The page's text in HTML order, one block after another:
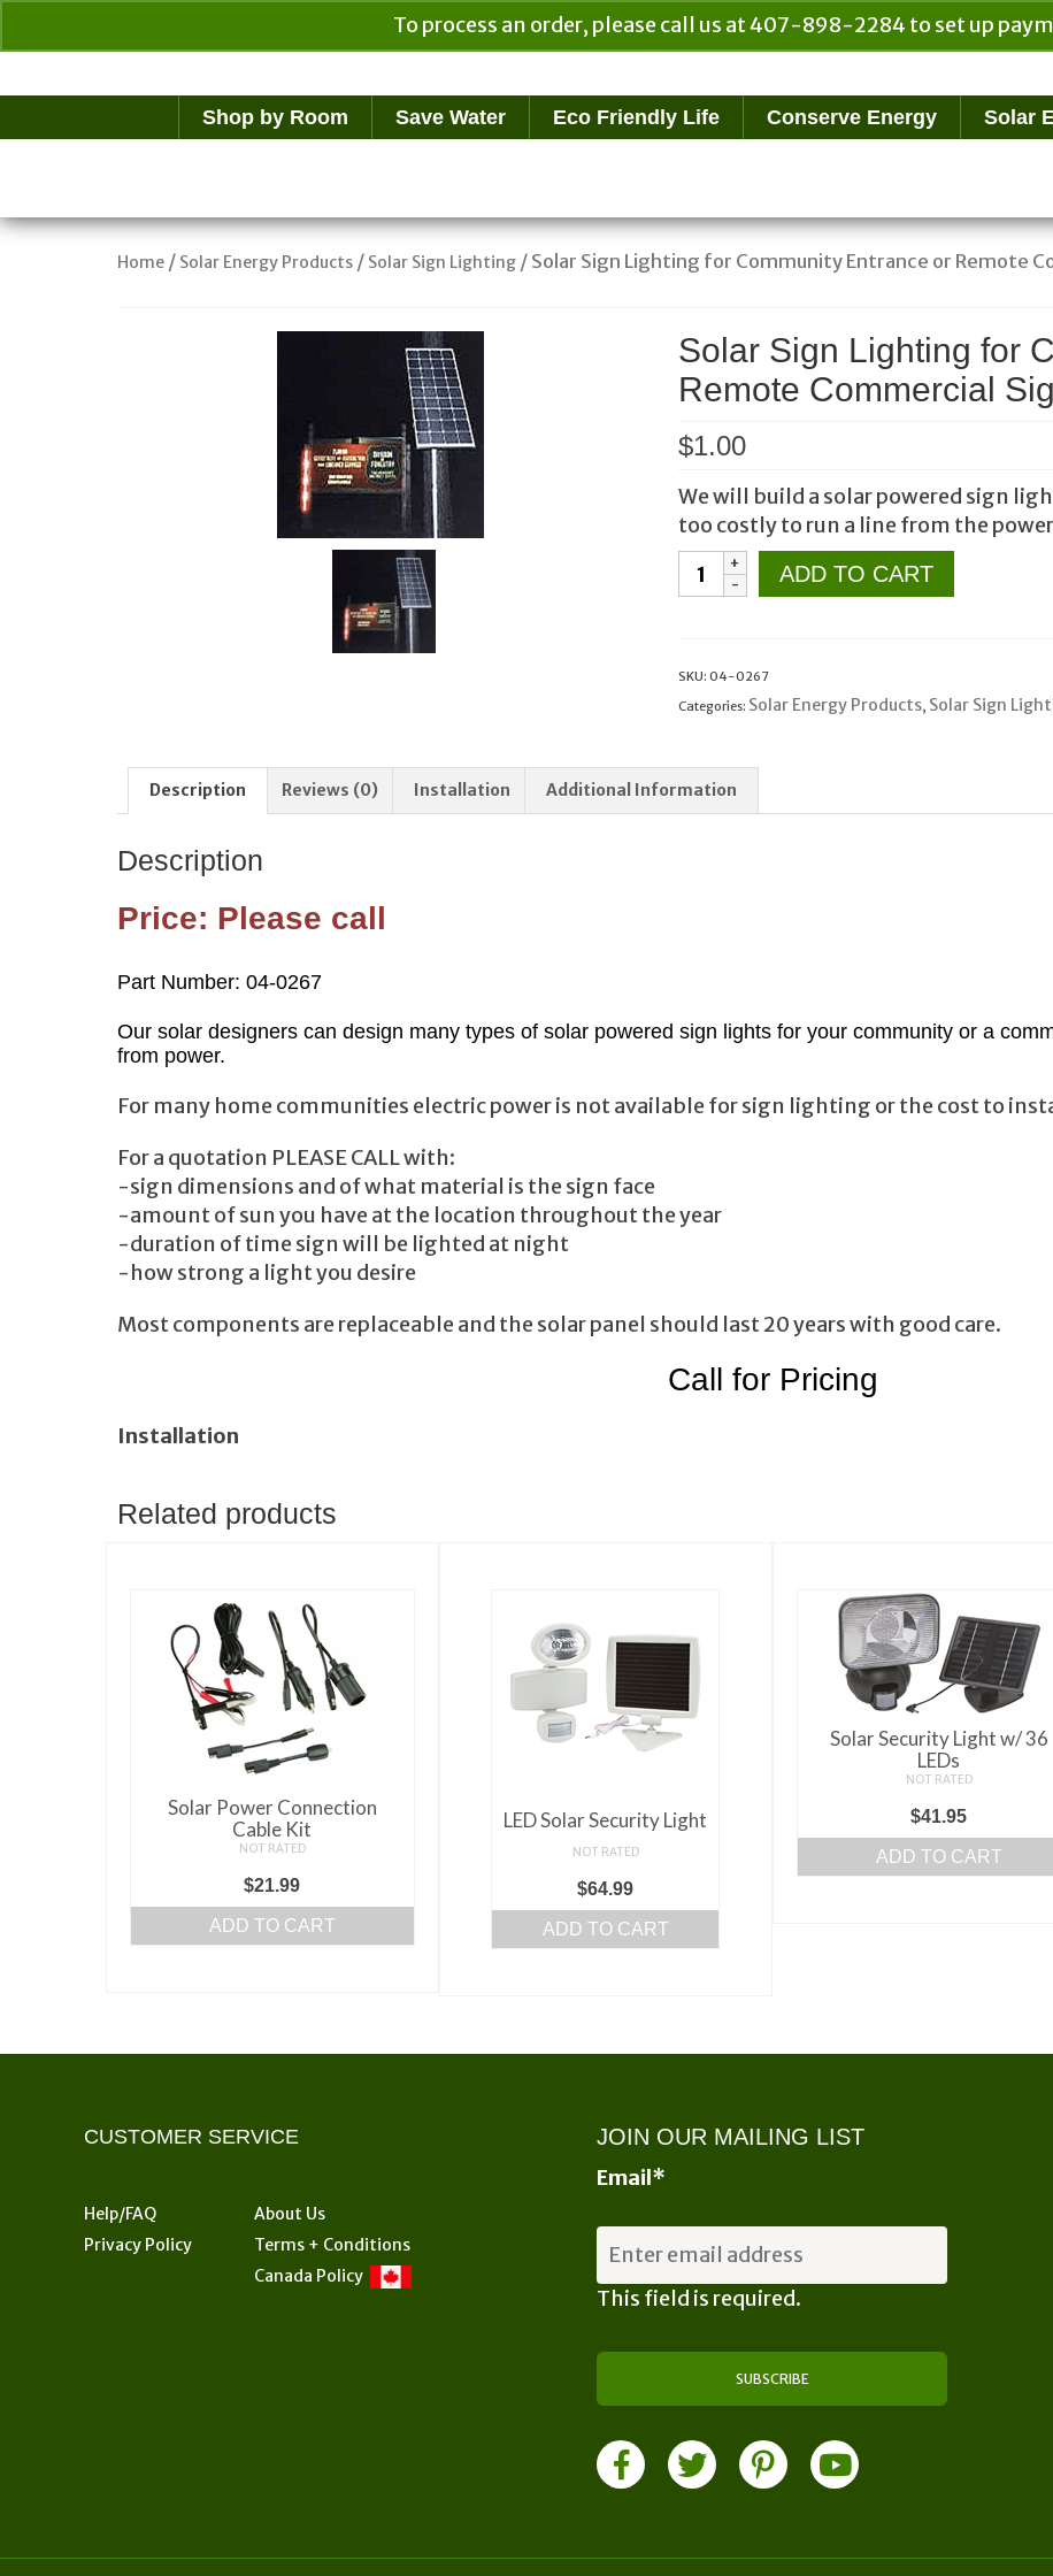
To process an order, please call us at 407-898-2284 to set up
Shop by Room Save Water Eco Friendly Life Conserve Energy Solar
Home / Solar Energy Products / Solar Sign Lighting / Solar Sign Lighting for Community Entrance or Remote
Solar Sign Lighting for
Remote Commercial
$1.00
We will build a solar powered sign
too costly to run a line from the
Solar
Sign
Community
Entrance
Remote
Commercial
Signs
ADD TO CART
SKU: 04-0267
Categories: Solar Energy Products, Solar Sign
Description Reviews (0) Installation Additional Information
Description
Price: Please call
Part Number: 04-0267
Our solar designers can design many types of solar powered sign lights for your community or a
from power.
For many home communities electric power is not available for sign lighting or the cost to
For a quotation PLEASE CALL with:
-sign dimensions and of what material is the sign face
-amount of sun you have at the location throughout the year
-duration of time sign will be lighted at night
-how strong a light you desire
Most components are replaceable and the solar panel should last 20 years with good care.
Call for Pricing
Installation
Related products
Solar Power Connection
Cable Kit
NOT RATED
$21.99
ADD TO CART
LED Solar Security Light
NOT RATED
$64.99
ADD TO CART
Solar Security Light w/ 36
LEDs
NOT RATED
$41.95
ADD TO CART
CUSTOMER SERVICE
Help/FAQ
Privacy Policy
About Us
Terms + Conditions
Canada Policy
JOIN OUR MAILING LIST
Email*
This field is required.